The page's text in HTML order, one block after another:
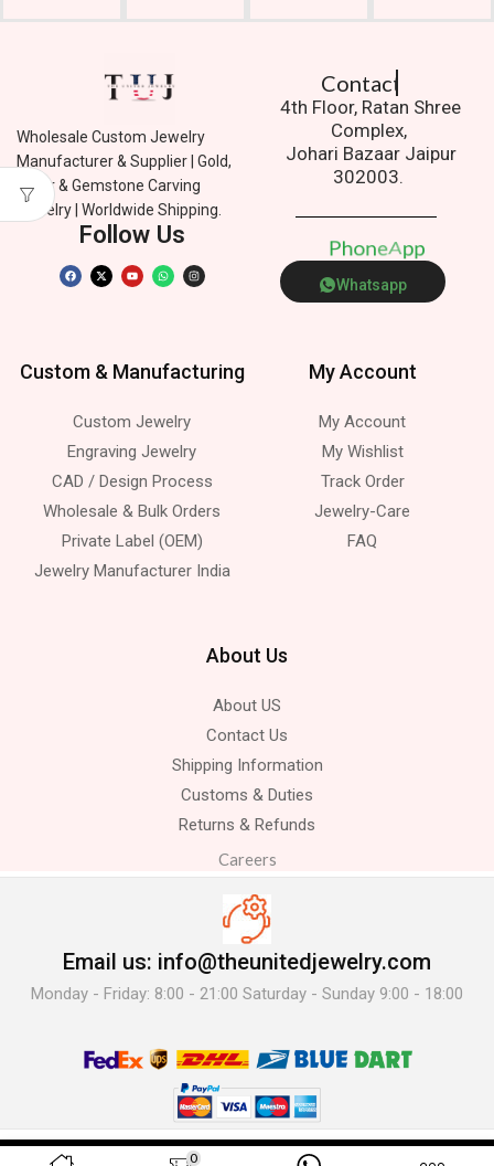
Wholesale Custom Jewelry
Manufacturer & Supplier | Gold,
Silver & Gemstone Carving
Jewelry | Worldwide Shipping.
Follow Us
Contact Us.
4th Floor, Ratan Shree
Complex,
Johari Bazaar Jaipur
302003.
Phone A p
Whatsapp
Custom & Manufacturing
Custom Jewelry
Engraving Jewelry
CAD / Design Process
Wholesale & Bulk Orders
Private Label (OEM)
Jewelry Manufacturer India
My Account
My Account
My Wishlist
Track Order
Jewelry-Care
FAQ
About Us
About US
Contact Us
Shipping Information
Customs & Duties
Returns & Refunds
Careers
Email us: info@theunitedjewelry.com
Monday - Friday: 8:00 - 21:00 Saturday - Sunday 9:00 - 18:00
© 2025 The United Jewelry-. All Rights Reserved.
0